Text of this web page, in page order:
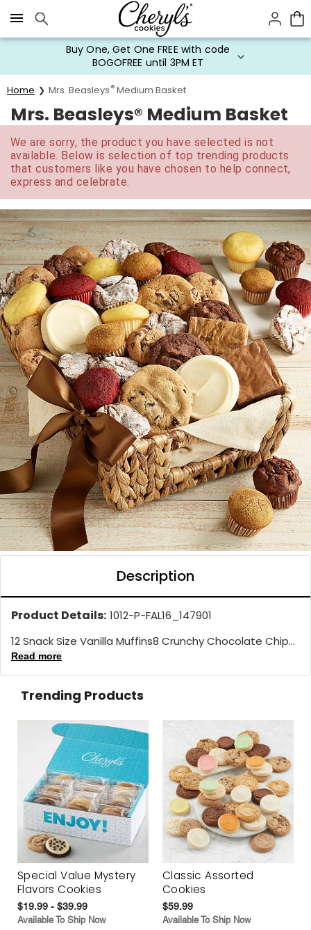
Click here to skip to main page content.
Buy One, Get One FREE with code
BOGOFREE until 3PM ET
Home Mrs. Beasleys® Medium Basket
Mrs. Beasleys® Medium Basket
We are sorry, the product you have selected is not
available. Below is selection of top trending products
that customers like you have chosen to help connect,
express and celebrate.
Description
Product Details: 1012-P-FAL16_147901
12 Snack Size Vanilla Muffins8 Crunchy Chocolate Chip...
Read more
Trending Products
Special Value Mystery
Flavors Cookies
$19.99 - $39.99
Available To Ship Now
Classic Assorted
Cookies
$59.99
Available To Ship Now